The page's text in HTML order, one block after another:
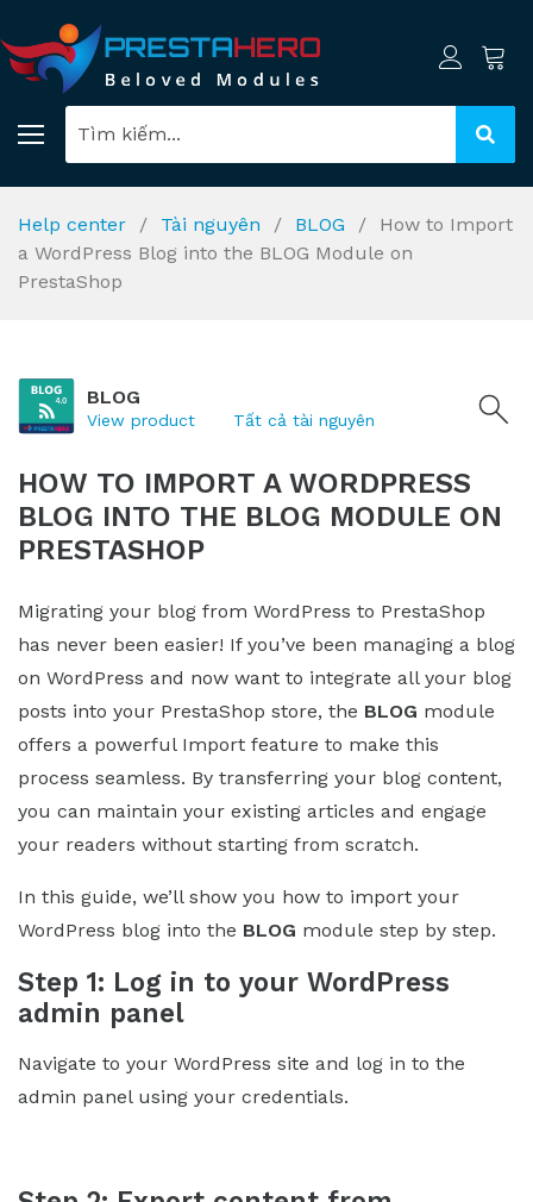
Help center Tài nguyên BLOG
How to Import
a WordPress Blog into the BLOG Module on
PrestaShop
BLOG
View product Tất cả tài nguyên
HOW TO IMPORT A WORDPRESS
BLOG INTO THE BLOG MODULE ON
PRESTASHOP
Migrating your blog from WordPress to PrestaShop
has never been easier! If you’ve been managing a blog
on WordPress and now want to integrate all your blog
posts into your PrestaShop store, the BLOG module
offers a powerful Import feature to make this
process seamless. By transferring your blog content,
you can maintain your existing articles and engage
your readers without starting from scratch.
In this guide, we’ll show you how to import your
WordPress blog into the BLOG module step by step.
Step 1: Log in to your WordPress
admin panel
Navigate to your WordPress site and log in to the
admin panel using your credentials.